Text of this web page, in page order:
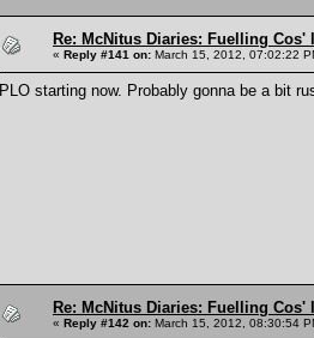
Re: McNitus Diaries: Fuelling Cos'
« Reply #141 on: March 15, 2012, 07:02:22
PLO starting now. Probably gonna be a bit
Re: McNitus Diaries: Fuelling Cos'
« Reply #142 on: March 15, 2012, 08:30:54